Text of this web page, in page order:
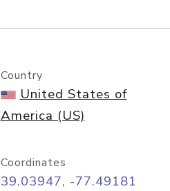
Country
United States of
America (US)
Coordinates
39.03947, -77.49181